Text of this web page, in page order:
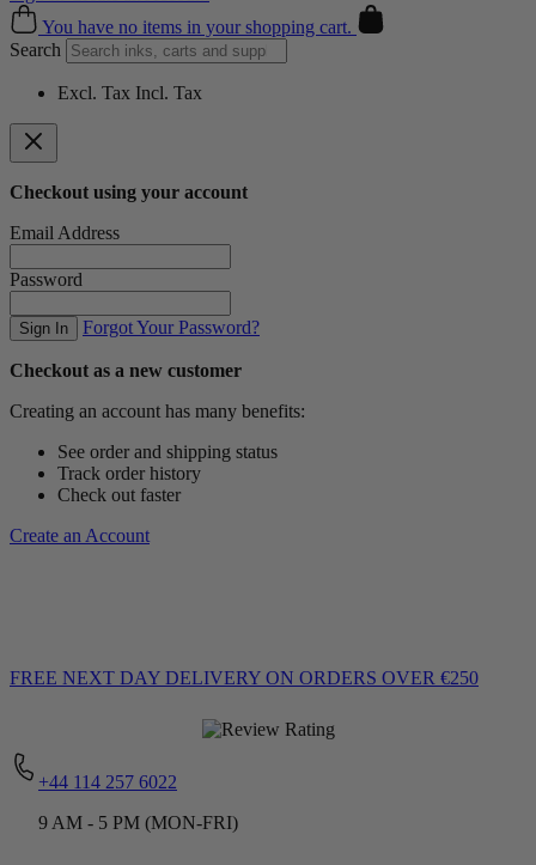
Cart
You have no items in your shopping cart.
Search
Excl. Tax Incl. Tax
Checkout using your account
Email Address
Password
Sign In Forgot Your Password?
Checkout as a new customer
Creating an account has many benefits:
See order and shipping status
Track order history
Check out faster
Create an Account
FREE NEXT DAY DELIVERY ON ORDERS OVER €250
+44 114 257 6022
9 AM - 5 PM (MON-FRI)